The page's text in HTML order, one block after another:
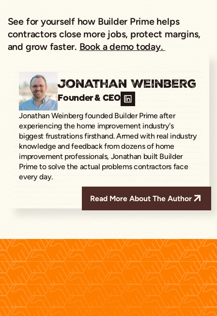
See for yourself how Builder Prime helps
contractors close more jobs, protect margins,
and grow faster. Book a demo today.
Jonathan Weinberg
Founder & CEO
Jonathan Weinberg founded Builder Prime after
experiencing the home improvement industry's
biggest frustrations firsthand. Armed with real industry
knowledge and feedback from dozens of home
improvement professionals, Jonathan built Builder
Prime to solve the actual problems contractors face
every day.
Read More About The Author